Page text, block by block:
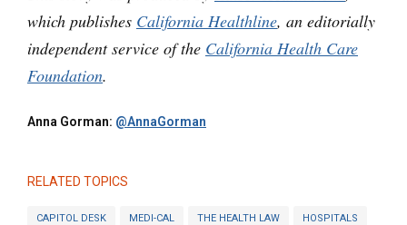
which publishes California Healthline, an editorially
independent service of the California Health Care
Foundation.
Anna Gorman: @AnnaGorman
RELATED TOPICS
CAPITOL DESK MEDI-CAL THE HEALTH LAW HOSPITALS